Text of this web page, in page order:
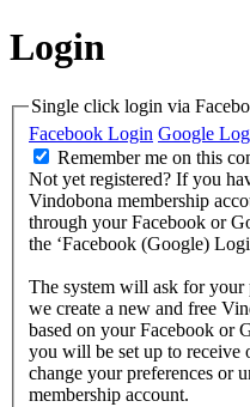
Login
Single click login via
Facebook Login Google
Remember me on this
Not yet registered? If you
Vindobona membership
through your Facebook or
the ‘Facebook (Google)
The system will ask for your
we create a new and free
based on your Facebook or
you will be set up to receive
change your preferences or
membership account.